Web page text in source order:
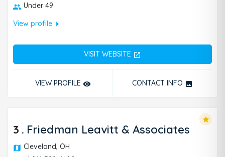
Under 49
View profilearrow_right
VISIT WEBSITE open_in_new
VIEW PROFILE remove_red_eye CONTACT INFO photo
3 . Friedman Leavitt & Associates
Cleveland, OH
star